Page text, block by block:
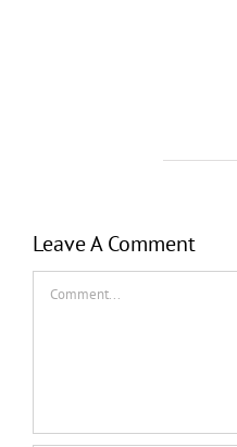
Leave A Comment